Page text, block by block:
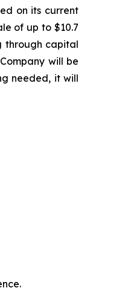
on its current
of up to $10.7
through capital
will be
needed, it will